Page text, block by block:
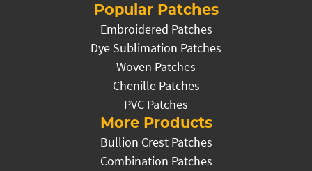
Popular Patches
Embroidered Patches
Dye Sublimation Patches
Woven Patches
Chenille Patches
PVC Patches
More Products
Bullion Crest Patches
Combination Patches